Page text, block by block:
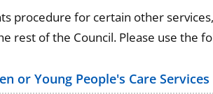
procedure for certain other
rest of the Council. Please use the
or Young People's Care Services